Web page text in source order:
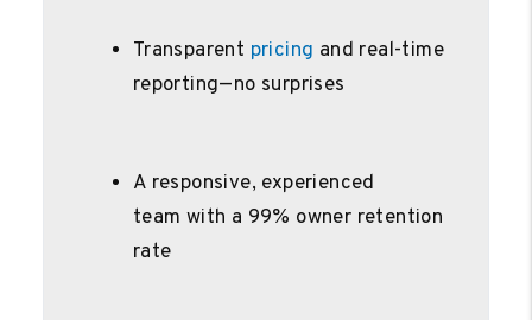
Transparent pricing and real-time
reporting—no surprises
A responsive, experienced
team with a 99% owner retention
rate